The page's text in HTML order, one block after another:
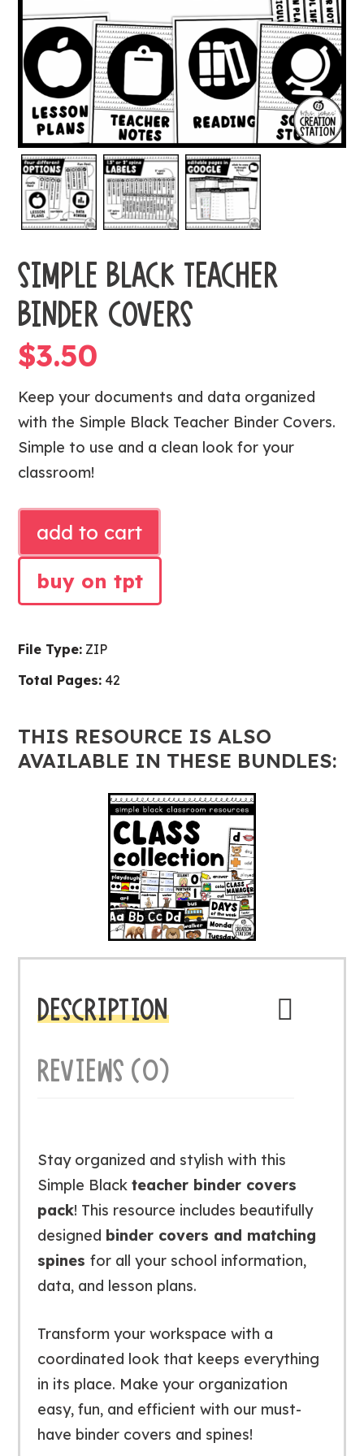
SIMPLE BLACK TEACHER
BINDER COVERS
$3.50
Keep your documents and data organized
with the Simple Black Teacher Binder Covers.
Simple to use and a clean look for your
classroom!
BLACK
TEACHER
BINDER
COVERS
add to cart
buy on tpt
File Type: ZIP
Total Pages: 42
THIS RESOURCE IS ALSO
AVAILABLE IN THESE BUNDLES:
DESCRIPTION
REVIEWS (0)
Stay organized and stylish with this
Simple Black teacher binder covers
pack! This resource includes beautifully
designed binder covers and matching
spines for all your school information,
data, and lesson plans.
Transform your workspace with a
coordinated look that keeps everything
in its place. Make your organization
easy, fun, and efficient with our must-
have binder covers and spines!